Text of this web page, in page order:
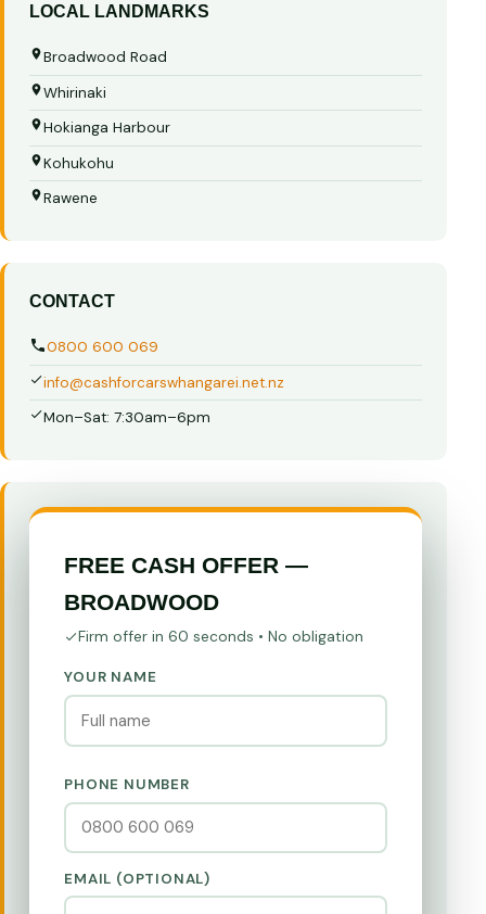
LOCAL LANDMARKS
Broadwood Road
Whirinaki
Hokianga Harbour
Kohukohu
Rawene
CONTACT
0800 600 069
info@cashforcarswhangarei.net.nz
Mon–Sat: 7:30am–6pm
FREE CASH OFFER —
BROADWOOD
Firm offer in 60 seconds • No obligation
YOUR NAME
PHONE NUMBER
EMAIL (OPTIONAL)